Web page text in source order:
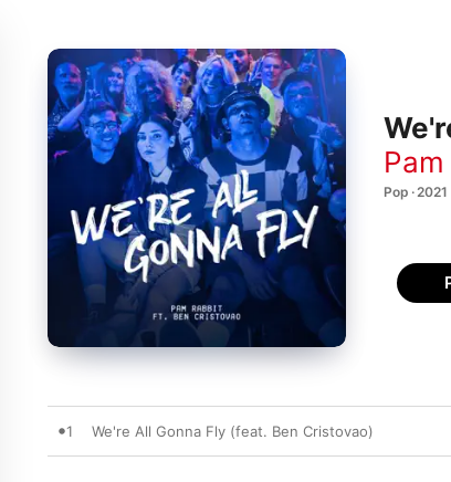
Pop · 2021
1 We're All Gonna Fly (feat. Ben Cristovao)